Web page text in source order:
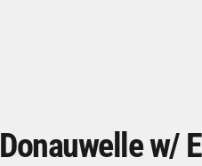
Donauwelle w/